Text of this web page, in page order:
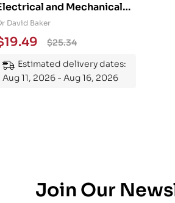
and Mechanical
101: An
Guide to
the Subject
David Baker
$25.34
19.49
Estimated delivery dates:
Aug 11, 2026 - Aug 16, 2026
Join Our